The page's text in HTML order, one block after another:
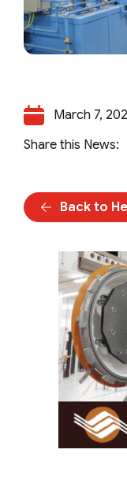
March 7,
Share this News:
Back to